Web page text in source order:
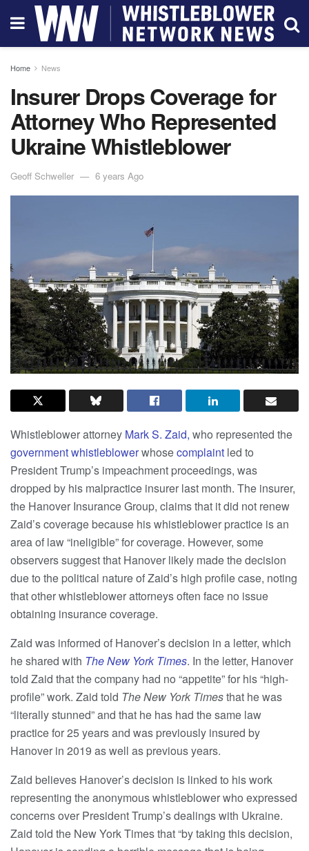
Home News
Insurer Drops Coverage for
Attorney Who Represented
Ukraine Whistleblower
Geoff Schweller 6 years Ago
Whistleblower attorney Mark S. Zaid, who represented the
government whistleblowerwhosecomplaint led to
President Trump’s impeachment proceedings, was
dropped by his malpractice insurer last month. The insurer,
the Hanover Insurance Group, claims that it did not renew
Zaid’s coverage because his whistleblower practice is an
area of law “ineligible” for coverage. However, some
observers suggest that Hanover likely made the decision
due to the political nature of Zaid’s high profile case, noting
that other whistleblower attorneys often face no issue
obtaining insurance coverage.
Zaid was informed of Hanover’s decision in a letter, which
he shared with The New York Times. In the letter, Hanover
told Zaid that the company had no “appetite” for his “high-
profile” work. Zaid told The New York Timesthat he was
“literally stunned” and that he has had the same law
practice for 25 years and was previously insured by
Hanover in 2019 as well as previous years.
Zaid believes Hanover’s decision is linked to his work
representing the anonymous whistleblower who expressed
concerns over President Trump’s dealings with Ukraine.
Zaid told the New York Times that “by taking this decision,